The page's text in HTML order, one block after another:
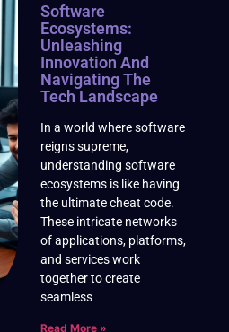
Software
Ecosystems:
Unleashing
Innovation And
Navigating The
Tech Landscape
In a world where software
reigns supreme,
understanding software
ecosystems is like having
the ultimate cheat code.
These intricate networks
of applications, platforms,
and services work
together to create
seamless
Read More »